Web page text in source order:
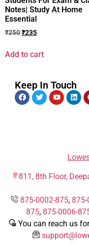
Notes| Study At Home
Essential
₹250₹235
Add to cart
Keep In Touch
811, 8th Floor,
875-0002-875,
875, 875-0006-
You can reach us